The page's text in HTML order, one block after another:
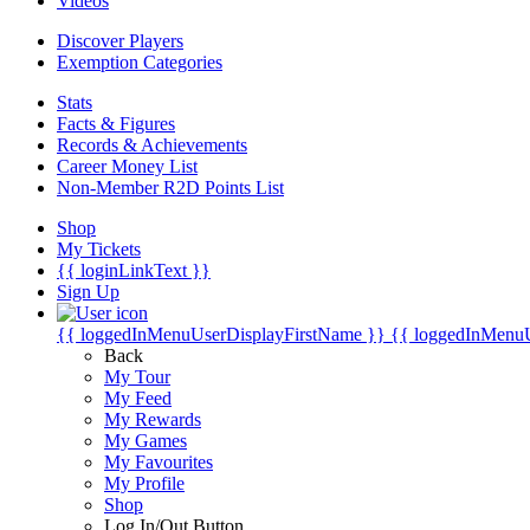
Discover Players
Exemption Categories
Stats
Facts & Figures
Records & Achievements
Career Money List
Non-Member R2D Points List
Shop
My Tickets
{{ loginLinkText }}
Sign Up
{{ loggedInMenuUserDisplayFirstName }} {{
Back
My Tour
My Feed
My Rewards
My Games
My Favourites
My Profile
Shop
Log In/Out Button